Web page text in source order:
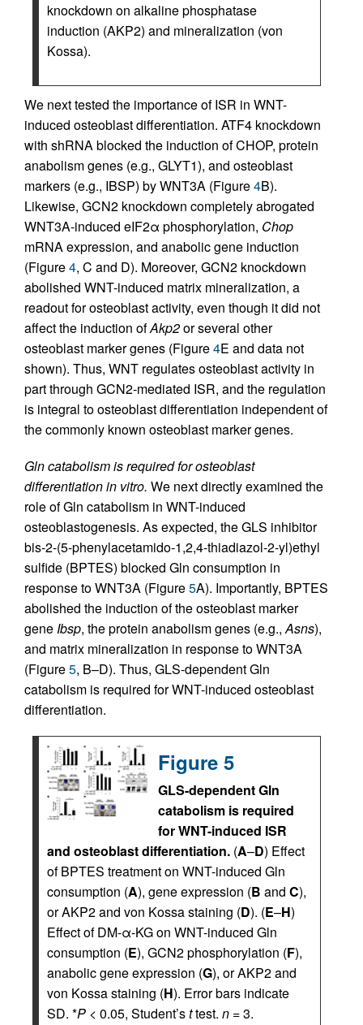
knockdown on alkaline phosphatase
induction (AKP2) and mineralization (von
Kossa).
We next tested the importance of ISR in WNT-
induced osteoblast differentiation. ATF4 knockdown
with shRNA blocked the induction of CHOP, protein
anabolism genes (e.g., GLYT1), and osteoblast
markers (e.g., IBSP) by WNT3A (Figure4B).
Likewise, GCN2 knockdown completely abrogated
WNT3A-induced eIF2α phosphorylation, Chop
mRNA expression, and anabolic gene induction
(Figure4, C and D). Moreover, GCN2 knockdown
abolished WNT-induced matrix mineralization, a
readout for osteoblast activity, even though it did not
affect the induction ofAkp2or several other
osteoblast marker genes (Figure4E and data not
shown). Thus, WNT regulates osteoblast activity in
part through GCN2-mediated ISR, and the regulation
is integral to osteoblast differentiation independent of
the commonly known osteoblast marker genes.
Gln catabolism is required for osteoblast
differentiation in vitro. We next directly examined the
role of Gln catabolism in WNT-induced
osteoblastogenesis. As expected, the GLS inhibitor
bis-2-(5-phenylacetamido-1,2,4-thiadiazol-2-yl)ethyl
sulfide (BPTES) blocked Gln consumption in
response to WNT3A (Figure5A). Importantly, BPTES
abolished the induction of the osteoblast marker
geneIbsp, the protein anabolism genes (e.g.,Asns),
and matrix mineralization in response to WNT3A
(Figure5, B–D). Thus, GLS-dependent Gln
catabolism is required for WNT-induced osteoblast
differentiation.
Figure 5
GLS-dependent Gln
catabolism is required
for WNT-induced ISR
and osteoblast differentiation. (A–D) Effect
of BPTES treatment on WNT-induced Gln
consumption (A), gene expression (B and C),
or AKP2 and von Kossa staining (D). (E–H)
Effect of DM-α-KG on WNT-induced Gln
consumption (E), GCN2 phosphorylation (F),
anabolic gene expression (G), or AKP2 and
von Kossa staining (H). Error bars indicate
SD. *P < 0.05, Student’sttest. n = 3.